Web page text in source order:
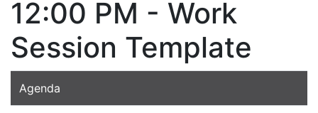
12:00 PM - Work
Session Template
Agenda